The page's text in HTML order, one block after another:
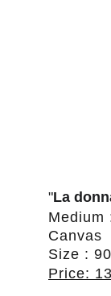
"La
Medium
Canvas
Size :
Price: